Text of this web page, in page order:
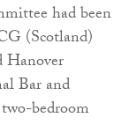
had been
(Scotland)
Hanover
Bar and
bedroom